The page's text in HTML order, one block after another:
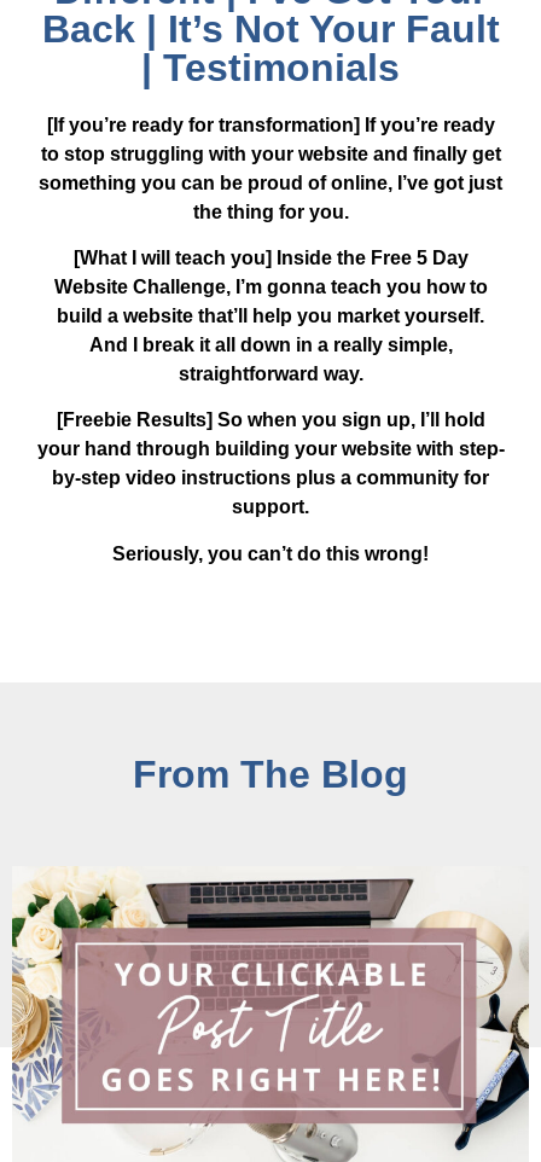
Back | It’s Not Your Fault
| Testimonials
[If you’re ready for transformation] If you’re ready
to stop struggling with your website and finally get
something you can be proud of online, I’ve got just
the thing for you.
[What I will teach you] Inside the Free 5 Day
Website Challenge, I’m gonna teach you how to
build a website that’ll help you market yourself.
And I break it all down in a really simple,
straightforward way.
[Freebie Results] So when you sign up, I’ll hold
your hand through building your website with step-
by-step video instructions plus a community for
support.
Seriously, you can’t do this wrong!
From The Blog